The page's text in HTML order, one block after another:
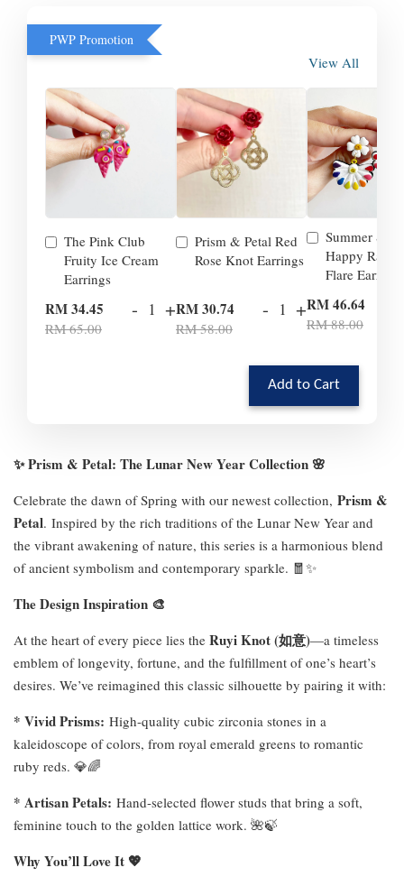
PWP Promotion
View All
The Pink Club
Fruity Ice Cream
Earrings
RM 34.45
RM 65.00
- +
Prism & Petal Red
Rose Knot Earrings
RM 30.74
RM 58.00
- +
Summer
Happy
Flare Earrings
RM 46.64
RM 88.00
Add to Cart
✨ Prism & Petal: The Lunar New Year Collection 🌸
Celebrate the dawn of Spring with our newest collection, Prism &
Petal. Inspired by the rich traditions of the Lunar New Year and
the vibrant awakening of nature, this series is a harmonious blend
of ancient symbolism and contemporary sparkle. 🧧✨
The Design Inspiration 🎨
At the heart of every piece lies the Ruyi Knot (如意)—a timeless
emblem of longevity, fortune, and the fulfillment of one’s heart’s
desires. We’ve reimagined this classic silhouette by pairing it with:
* Vivid Prisms: High-quality cubic zirconia stones in a
kaleidoscope of colors, from royal emerald greens to romantic
ruby reds. 💎🌈
* Artisan Petals: Hand-selected flower studs that bring a soft,
feminine touch to the golden lattice work. 🌺🍃
Why You’ll Love It 💖